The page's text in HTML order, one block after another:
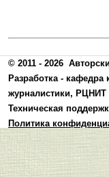
© 2011 - 2026
Разработка - кафедра
журналистики, РЦНИТ
Техническая
Политика